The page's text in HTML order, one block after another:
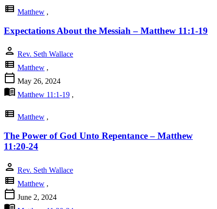
view_list Matthew ,
Expectations About the Messiah – Matthew 11:1-19
person Rev. Seth Wallace
view_list Matthew ,
calendar_today May 26, 2024
menu_book Matthew 11:1-19 ,
view_list Matthew ,
The Power of God Unto Repentance – Matthew
11:20-24
person Rev. Seth Wallace
view_list Matthew ,
calendar_today June 2, 2024